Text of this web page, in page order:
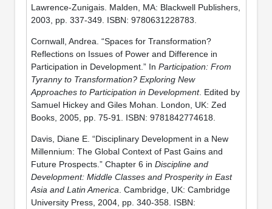
Lawrence-Zunigais. Malden, MA: Blackwell Publishers,
2003, pp. 337-349. ISBN: 9780631228783.
Cornwall, Andrea. “Spaces for Transformation?
Reflections on Issues of Power and Difference in
Participation in Development.” In Participation: From
Tyranny to Transformation? Exploring New
Approaches to Participation in Development. Edited by
Samuel Hickey and Giles Mohan. London, UK: Zed
Books, 2005, pp. 75-91. ISBN: 9781842774618.
Davis, Diane E. “Disciplinary Development in a New
Millennium: The Global Context of Past Gains and
Future Prospects.” Chapter 6 in Discipline and
Development: Middle Classes and Prosperity in East
Asia and Latin America . Cambridge, UK: Cambridge
University Press, 2004, pp. 340-358. ISBN: